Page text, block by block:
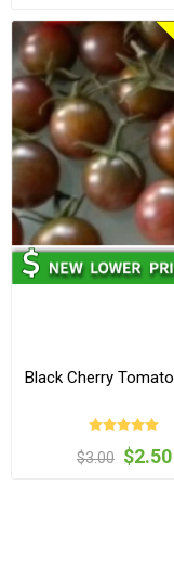
Black Cherry
$3.00 $2.50